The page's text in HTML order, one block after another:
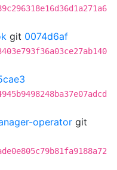
git 0074d6af
operator git